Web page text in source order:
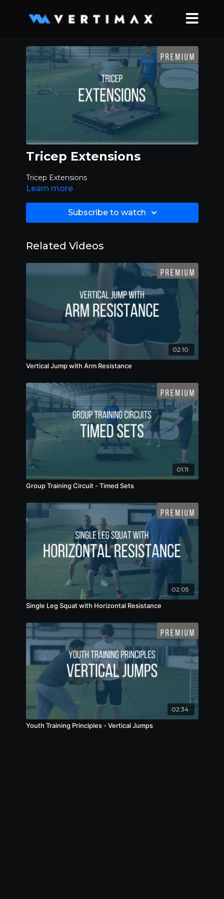
Tricep Extensions
Tricep Extensions
Learn more
Subscribe to watch
Related Videos
02:10
Vertical Jump with Arm Resistance
01:11
Group Training Circuit - Timed Sets
02:05
Single Leg Squat with Horizontal Resistance
02:34
Youth Training Principles - Vertical Jumps